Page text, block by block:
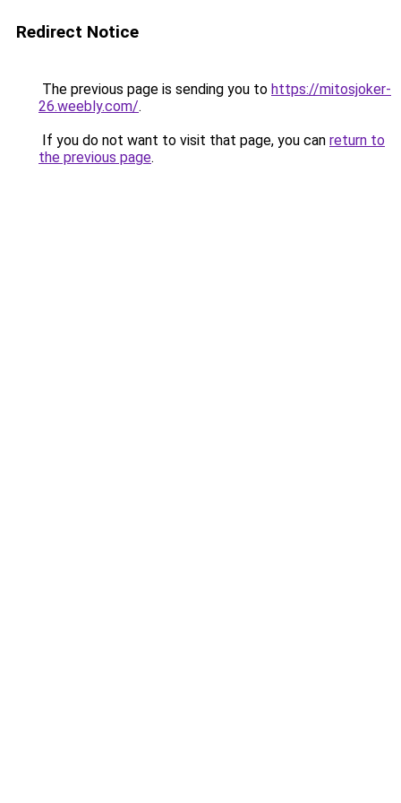
Redirect Notice
The previous page is sending you to https://mitosjoker-
26.weebly.com/.
If you do not want to visit that page, you can return to
the previous page.